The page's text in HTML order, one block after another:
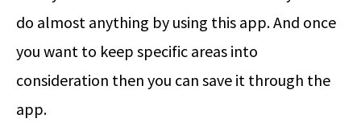
do almost anything by using this app. And once
you want to keep specific areas into
consideration then you can save it through the
app.